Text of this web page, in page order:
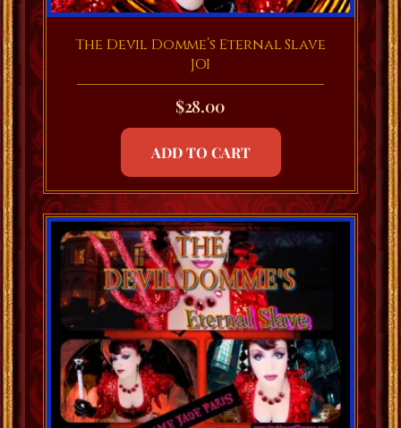
The Devil Domme’s Eternal Slave
JOI
$28.00
ADD TO CART